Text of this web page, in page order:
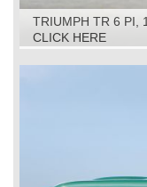
TRIUMPH TR 6 PI,
CLICK HERE